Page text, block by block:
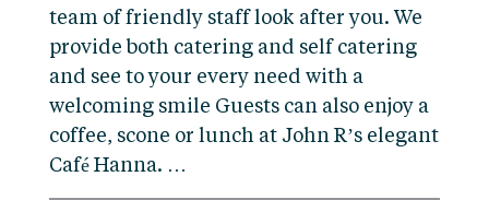
team of friendly staff look after you. We
provide both catering and self catering
and see to your every need with a
welcoming smile Guests can also enjoy a
coffee, scone or lunch at John R’s elegant
Café Hanna. …